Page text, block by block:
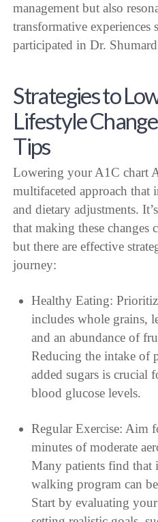
management but also
transformative experiences
participated in Dr.
Strategies to
Lifestyle
Tips
Lowering your A1C chart
multifaceted approach that
and dietary adjustments.
that making these changes
but there are effective
journey:
Healthy Eating:
includes whole grains,
and an abundance of
Reducing the intake of
added sugars is crucial
blood glucose levels.
Regular Exercise: Aim
minutes of moderate
Many patients find that
walking program can
Start by evaluating